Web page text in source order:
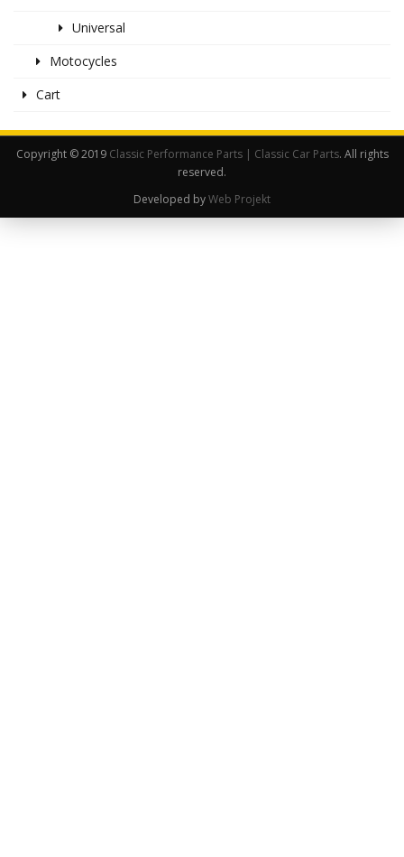
Universal
Motocycles
Cart
Copyright © 2019 Classic Performance Parts | Classic Car Parts. All rights
reserved.
Developed byWeb Projekt